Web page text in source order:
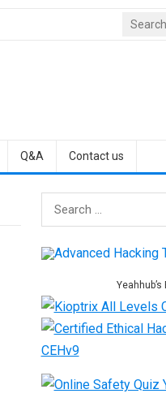
Q&A Contact us
Search
for: